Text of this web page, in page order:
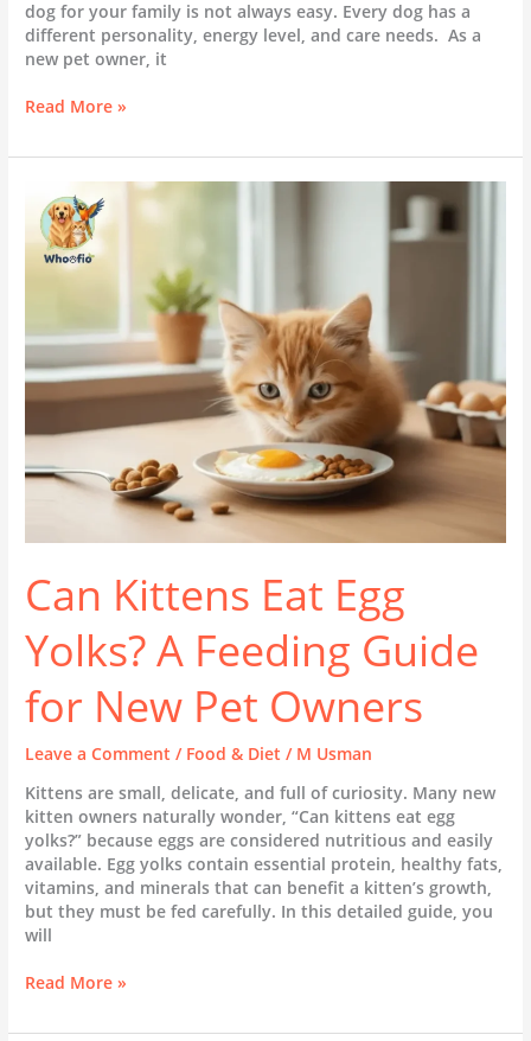
dog for your family is not always easy. Every dog has a
different personality, energy level, and care needs. As a
new pet owner, it
Read More »
Can Kittens Eat Egg
Yolks? A Feeding Guide
for New Pet Owners
Leave a Comment / Food & Diet / M Usman
Kittens are small, delicate, and full of curiosity. Many new
kitten owners naturally wonder, “Can kittens eat egg
yolks?” because eggs are considered nutritious and easily
available. Egg yolks contain essential protein, healthy fats,
vitamins, and minerals that can benefit a kitten’s growth,
but they must be fed carefully. In this detailed guide, you
will
Kittens
Eat
Egg
Feeding
Guide
for
New
Pet
Read More »